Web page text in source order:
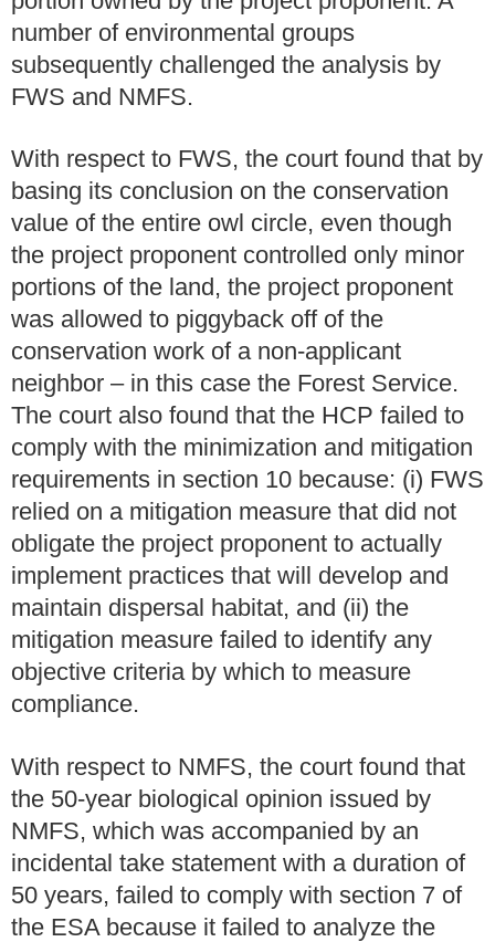
number of environmental groups
subsequently challenged the analysis by
FWS and NMFS.
With respect to FWS, the court found that by
basing its conclusion on the conservation
value of the entire owl circle, even though
the project proponent controlled only minor
portions of the land, the project proponent
was allowed to piggyback off of the
conservation work of a non-applicant
neighbor – in this case the Forest Service.
The court also found that the HCP failed to
comply with the minimization and mitigation
requirements in section 10 because: (i) FWS
relied on a mitigation measure that did not
obligate the project proponent to actually
implement practices that will develop and
maintain dispersal habitat, and (ii) the
mitigation measure failed to identify any
objective criteria by which to measure
compliance.
With respect to NMFS, the court found that
the 50-year biological opinion issued by
NMFS, which was accompanied by an
incidental take statement with a duration of
50 years, failed to comply with section 7 of
the ESA because it failed to analyze the